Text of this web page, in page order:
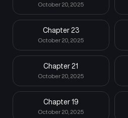
October 20, 2025
Chapter 23
October 20, 2025
Chapter 21
October 20, 2025
Chapter 19
October 20, 2025